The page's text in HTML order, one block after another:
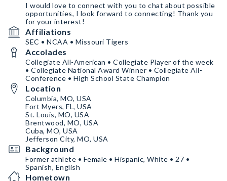
I would love to connect with you to chat about possible
opportunities, I look forward to connecting! Thank you
for your interest!
Affiliations
SEC • NCAA • Missouri Tigers
Accolades
Collegiate All-American • Collegiate Player of the week
• Collegiate National Award Winner • Collegiate All-
Conference • High School State Champion
Location
Columbia, MO, USA
Fort Myers, FL, USA
St. Louis, MO, USA
Brentwood, MO, USA
Cuba, MO, USA
Jefferson City, MO, USA
Background
Former athlete • Female • Hispanic, White • 27 •
Spanish, English
Hometown